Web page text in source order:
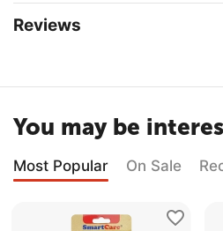
Reviews
You may be
Most Popular On Sale